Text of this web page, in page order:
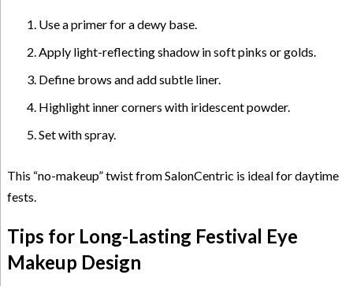
Use a primer for a dewy base.
Apply light-reflecting shadow in soft pinks or golds.
Define brows and add subtle liner.
Highlight inner corners with iridescent powder.
Set with spray.
This “no-makeup” twist from SalonCentric is ideal for daytime
fests.
Tips for Long-Lasting Festival Eye
Makeup Design